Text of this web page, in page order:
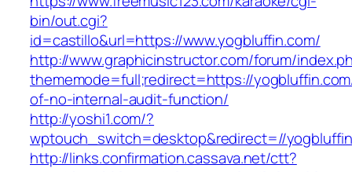
bin/out.cgi?
id=castillo&url=https://www.yogbluffin.com/
http://www.graphicinstructor.com/forum/
thememode=full;redirect=https://
of-no-internal-audit-function/
http://yoshi1.com/?
wptouch_switch=desktop&redirect=//
http://links.confirmation.cassava.net/ctt?